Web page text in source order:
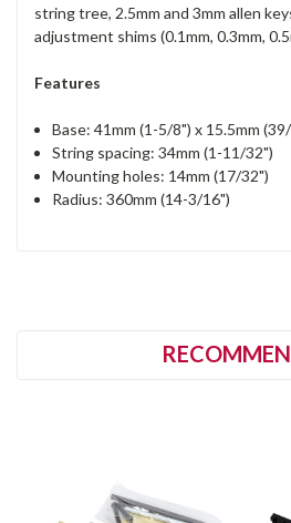
string tree, 2.5mm and 3mm allen
adjustment shims (0.1mm, 0.3mm,
Features
Base: 41mm (1-5/8") x 15.5mm
String spacing: 34mm (1-11/32")
Mounting holes: 14mm (17/32")
Radius: 360mm (14-3/16")